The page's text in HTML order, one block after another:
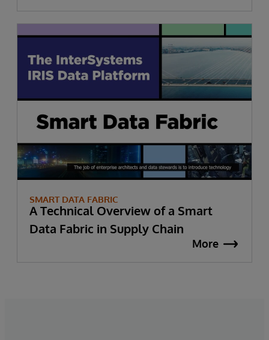
SMART DATA FABRIC
A Technical Overview of a Smart
Data Fabric in Supply Chain
More